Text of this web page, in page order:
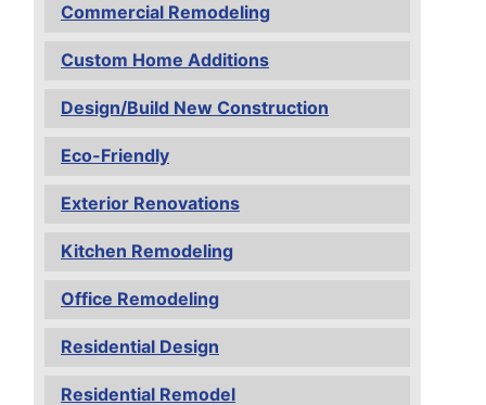
Commercial Remodeling
Custom Home Additions
Design/Build New Construction
Eco-Friendly
Exterior Renovations
Kitchen Remodeling
Office Remodeling
Residential Design
Residential Remodel